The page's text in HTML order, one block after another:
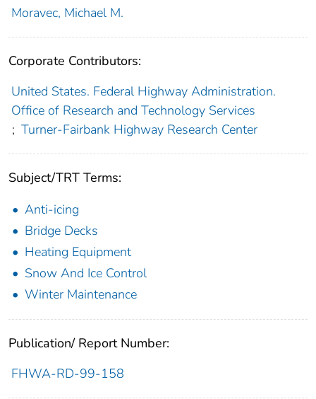
Moravec, Michael M.
Corporate Contributors:
United States. Federal Highway Administration.
Office of Research and Technology Services
; Turner-Fairbank Highway Research Center
Subject/TRT Terms:
Anti-icing
Bridge Decks
Heating Equipment
Snow And Ice Control
Winter Maintenance
Publication/ Report Number:
FHWA-RD-99-158